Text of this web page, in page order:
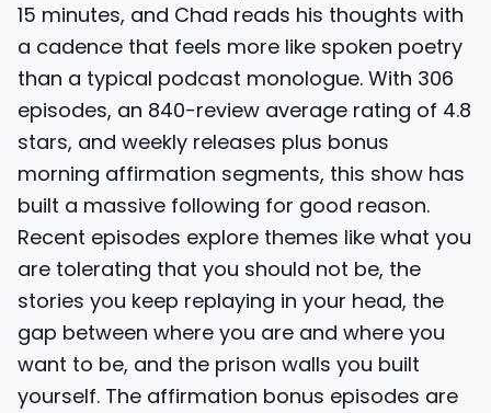
15 minutes, and Chad reads his thoughts with
a cadence that feels more like spoken poetry
than a typical podcast monologue. With 306
episodes, an 840-review average rating of 4.8
stars, and weekly releases plus bonus
morning affirmation segments, this show has
built a massive following for good reason.
Recent episodes explore themes like what you
are tolerating that you should not be, the
stories you keep replaying in your head, the
gap between where you are and where you
want to be, and the prison walls you built
yourself. The affirmation bonus episodes are